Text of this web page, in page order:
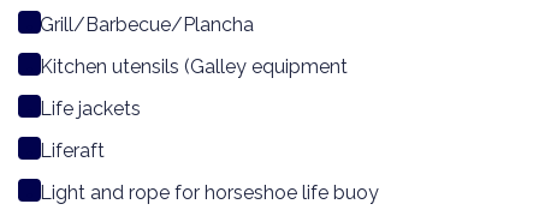
Grill/Barbecue/Plancha
Kitchen utensils (Galley equipment
Life jackets
Liferaft
Light and rope for horseshoe life buoy